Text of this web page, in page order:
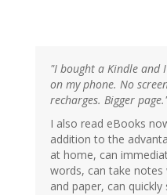
"I bought a Kindle and
on my phone. No
recharges. Bigger
I also read eBooks
addition to the
at home, can
words, can take
and paper, can